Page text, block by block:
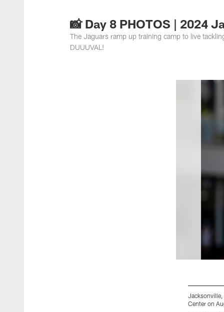
Jacksonville📸 Day 8 PHOTOS | 2024
The Jaguars ramp up training camp to live
DUUUVAL!
Center on